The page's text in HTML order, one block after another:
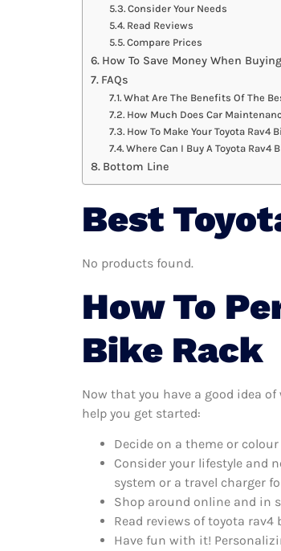
Consider Your Needs
Read Reviews
Compare Prices
How To Save Money When
FAQs
What Are The Benefits Of The
How Much Does Car
How To Make Your Toyota Rav4
Where Can I Buy A Toyota Rav4
Bottom Line
Best
No products found.
How To
Bike Rack
Now that you have a good idea
help you get started:
Decide on a theme or
Consider your lifestyle and
system or a travel charger
Shop around online and in
Read reviews of toyota
Have fun with it!